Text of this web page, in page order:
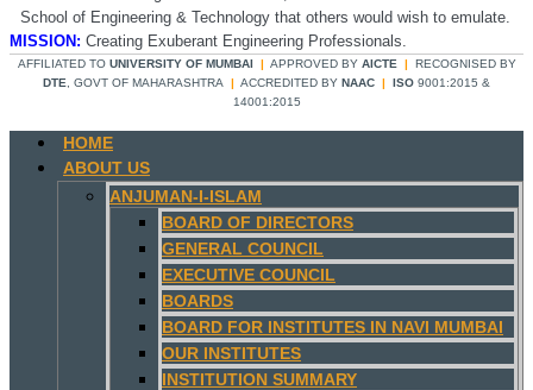
School of Engineering & Technology that others would wish to emulate.
MISSION: Creating Exuberant Engineering Professionals.
AFFILIATED TO UNIVERSITY OF MUMBAI | APPROVED BY AICTE | RECOGNISED BY
DTE , GOVT OF MAHARASHTRA | ACCREDITED BY NAAC | ISO 9001:2015 &
14001:2015
HOME
ABOUT US
ANJUMAN-I-ISLAM
BOARD OF DIRECTORS
GENERAL COUNCIL
EXECUTIVE COUNCIL
BOARDS
BOARD FOR INSTITUTES IN NAVI MUMBAI
OUR INSTITUTES
INSTITUTION SUMMARY